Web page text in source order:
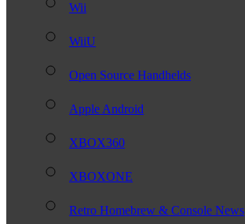
Wii
WiiU
Open Source Handhelds
Apple Android
XBOX360
XBOXONE
Retro Homebrew & Console News